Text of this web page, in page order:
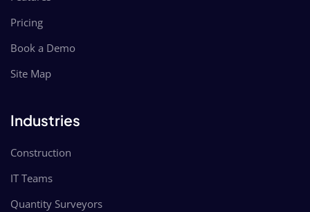
Pricing
Book a Demo
Site Map
Industries
Construction
IT Teams
Quantity Surveyors